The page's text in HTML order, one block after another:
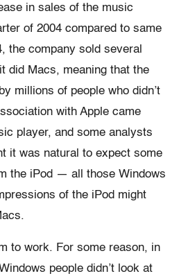
in sales of the music
of 2004 compared to same
the company sold several
did Macs, meaning that the
millions of people who didn’t
with Apple came
player, and some analysts
it was natural to expect some
the iPod — all those Windows
of the iPod might
to work. For some reason, in
people didn’t look at